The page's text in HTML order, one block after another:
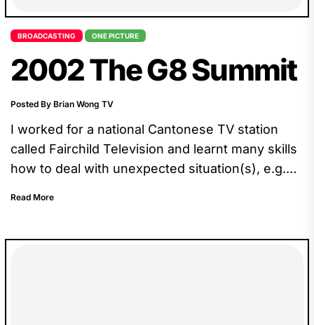
BROADCASTING ONE PICTURE
2002 The G8 Summit
Posted By Brian Wong TV
I worked for a national Cantonese TV station
called Fairchild Television and learnt many skills
how to deal with unexpected situation(s), e.g.
Read More